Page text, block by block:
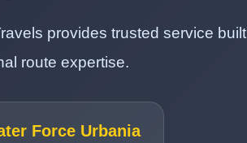
provides trusted service built
route expertise.
Force Urbania